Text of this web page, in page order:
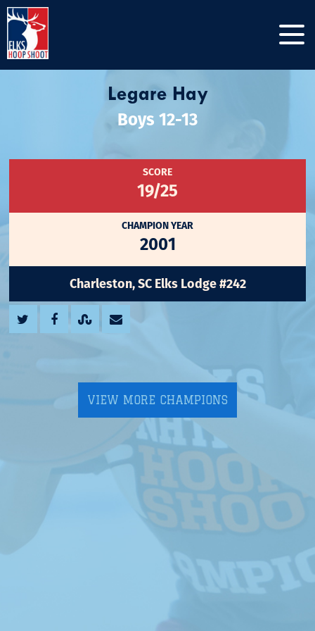
Legare Hay
Boys 12-13
SCORE
19/25
CHAMPION YEAR
2001
Charleston, SC Elks Lodge #242
VIEW MORE CHAMPIONS